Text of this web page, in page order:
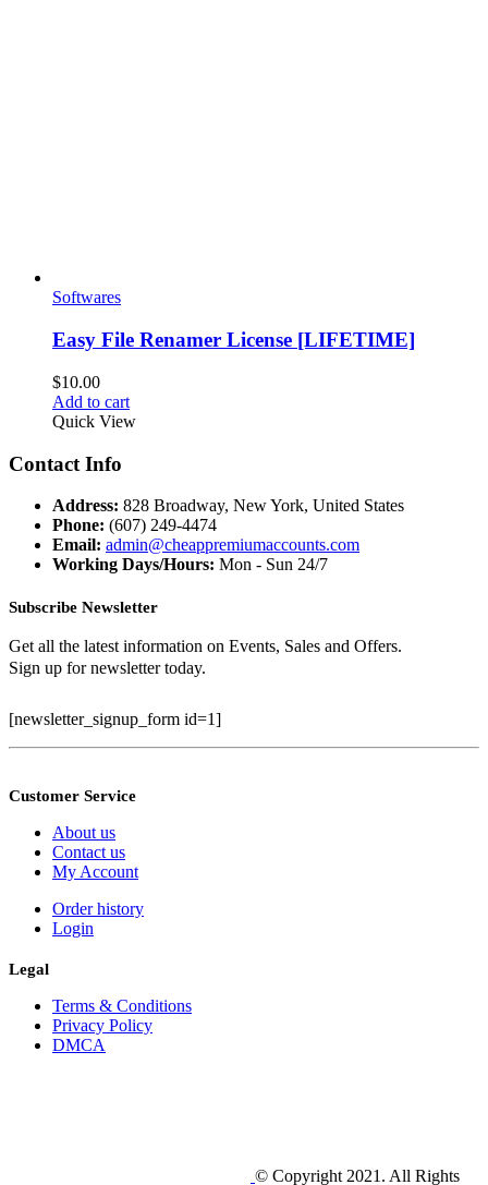
Softwares
Easy File Renamer License [LIFETIME]
$10.00
Add to cart
Quick View
Contact Info
Address: 828 Broadway, New York, United States
Phone: (607) 249-4474
Email: admin@cheappremiumaccounts.com
Working Days/Hours: Mon - Sun 24/7
Subscribe Newsletter
Get all the latest information on Events, Sales and Offers.
Sign up for newsletter today.
[newsletter_signup_form id=1]
Customer Service
About us
Contact us
My Account
Order history
Login
Legal
Terms & Conditions
Privacy Policy
DMCA
© Copyright 2021. All Rights